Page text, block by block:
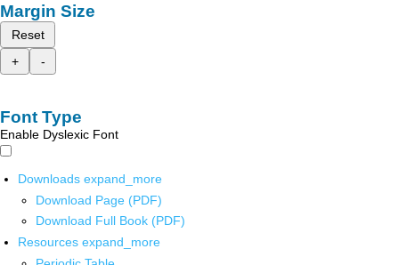
Margin Size
Reset
+
-
Font Type
Enable Dyslexic Font
Downloads expand_more
Download Page (PDF)
Download Full Book (PDF)
Resources expand_more